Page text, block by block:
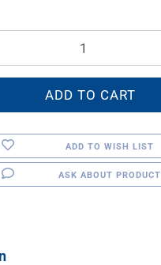
ADD TO WISH LIST
ASK ABOUT PRODUCT